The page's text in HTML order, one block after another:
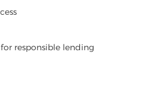
responsible lending